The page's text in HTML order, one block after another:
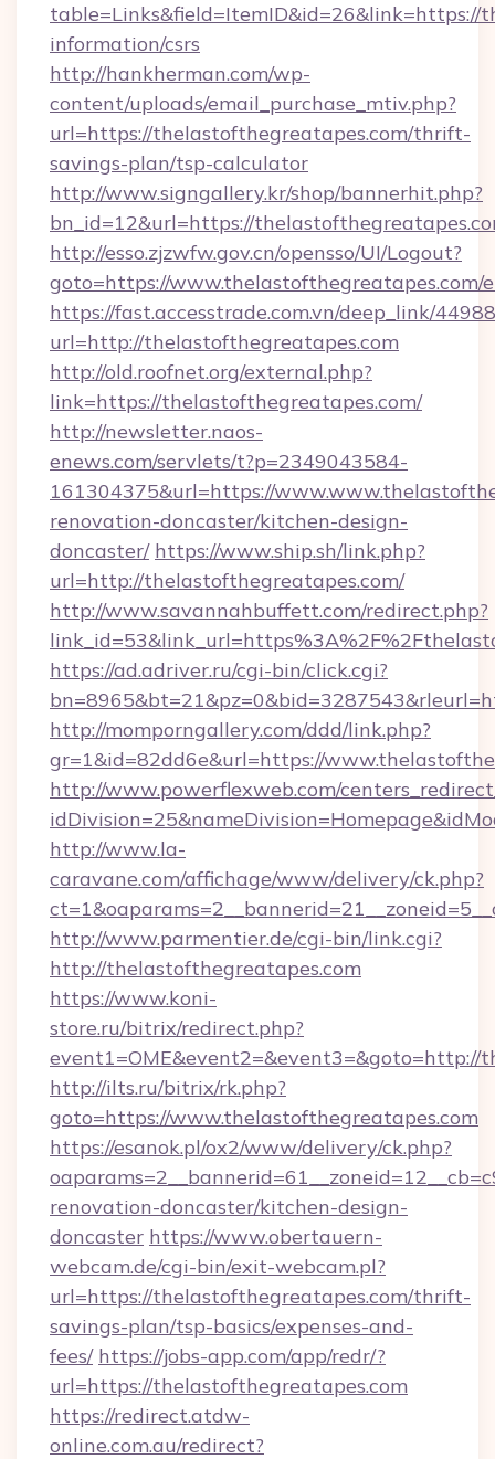
table=Links&field=ItemID&id=26&link=https://
information/csrs
http://hankherman.com/wp-
content/uploads/email_purchase_mtiv.php?
url=https://thelastofthegreatapes.com/thrift-
savings-plan/tsp-calculator
http://www.signgallery.kr/shop/bannerhit.php?
bn_id=12&url=https://
http://esso.zjzwfw.gov.cn/opensso/UI/Logout?
goto=https://www.thelastofthegreatapes.com/
https://fast.accesstrade.com.vn/deep_link/
url=http://thelastofthegreatapes.com
http://old.roofnet.org/external.php?
link=https://thelastofthegreatapes.com/
http://newsletter.naos-
enews.com/servlets/t?p=2349043584-
161304375&url=https://
renovation-doncaster/kitchen-design-
doncaster/ https://www.ship.sh/link.php?
url=http://thelastofthegreatapes.com/
http://www.savannahbuffett.com/redirect.php?
https://ad.adriver.ru/cgi-bin/click.cgi?
http://momporngallery.com/ddd/link.php?
gr=1&id=82dd6e&url=https://
http://www.powerflexweb.com/
http://www.la-
caravane.com/affichage/www/delivery/ck.php?
http://www.parmentier.de/cgi-bin/link.cgi?
http://thelastofthegreatapes.com
https://www.koni-
store.ru/bitrix/redirect.php?
event1=OME&event2=&event3=&goto=http://
http://ilts.ru/bitrix/rk.php?
goto=https://www.thelastofthegreatapes.com
https://esanok.pl/ox2/www/delivery/ck.php?
renovation-doncaster/kitchen-design-
doncaster https://www.obertauern-
webcam.de/cgi-bin/exit-webcam.pl?
url=https://thelastofthegreatapes.com/thrift-
savings-plan/tsp-basics/expenses-and-
fees/ https://jobs-app.com/app/redr/?
url=https://thelastofthegreatapes.com
https://redirect.atdw-
online.com.au/redirect?